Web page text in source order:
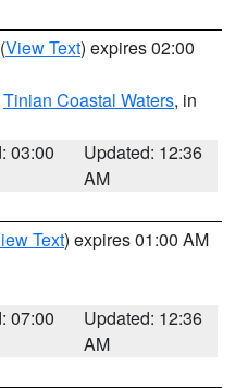
(View Text) expires 02:00
Tinian Coastal Waters, in
03:00
Updated: 12:36
AM
Text) expires 01:00 AM
07:00
Updated: 12:36
AM